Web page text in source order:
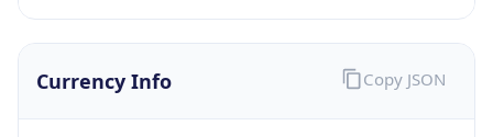
Currency Info Copy JSON